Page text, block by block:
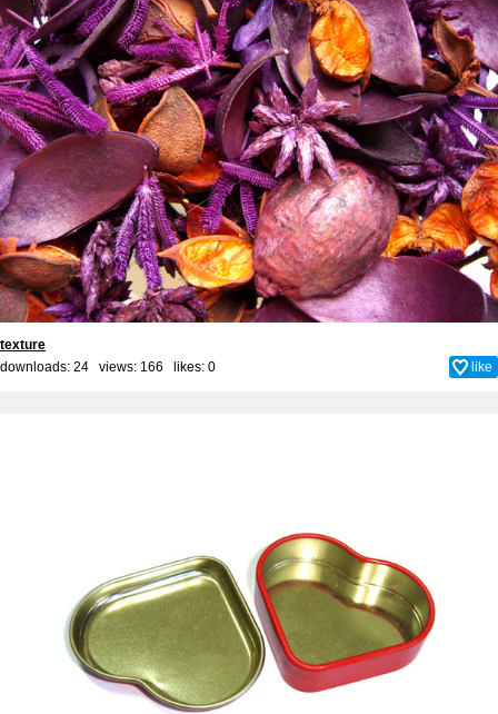
texture
downloads: 24 views: 166 likes: 0 like